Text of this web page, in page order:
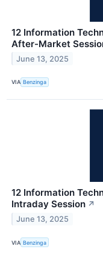
12 Information
After-Market
June 13, 2025
VIA Benzinga
12 Information
Intraday Session ↗
June 13, 2025
VIA Benzinga